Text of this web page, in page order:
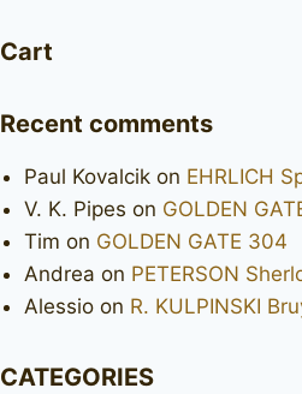
Cart
Recent comments
Paul Kovalcik on EHRLICH
V. K. Pipes on GOLDEN
Tim on GOLDEN GATE 304
Andrea on PETERSON
Alessio on R. KULPINSKI
CATEGORIES